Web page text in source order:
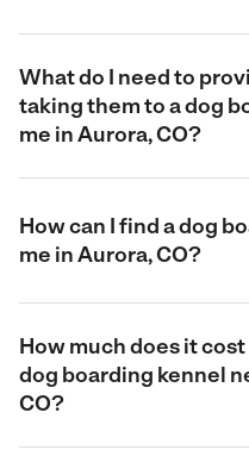
What do I need to
taking them to a dog
me in Aurora, CO?
How can I find a dog
me in Aurora, CO?
How much does it
dog boarding kennel
CO?